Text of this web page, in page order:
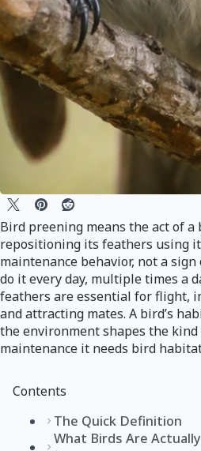
Bird preening means the act of
repositioning its feathers using
maintenance behavior, not a
do it every day, multiple times a
feathers are essential for flight,
and attracting mates. A bird’s
the environment shapes the
maintenance it needs bird
Contents
The Quick Definition
What Birds Are